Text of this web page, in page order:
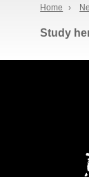
Home ›
Study